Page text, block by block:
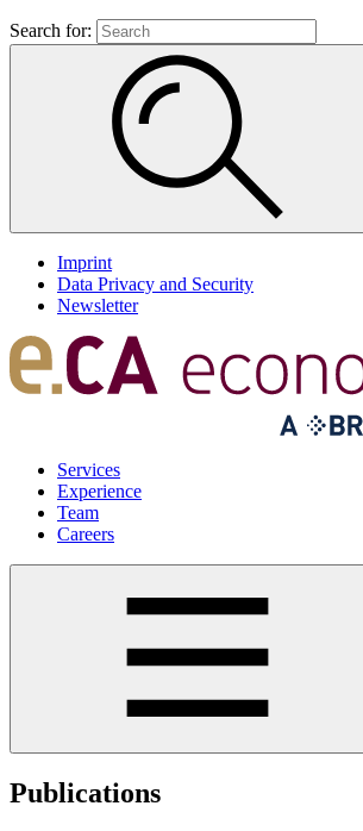
Search for:
Imprint
Data Privacy and Security
Newsletter
Services
Experience
Team
Careers
Publications